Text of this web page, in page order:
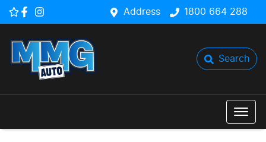
Address 1800 664 288
Search